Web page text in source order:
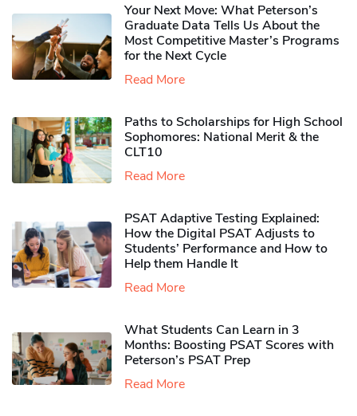
Your Next Move: What Peterson’s
Graduate Data Tells Us About the
Most Competitive Master’s Programs
for the Next Cycle
Read More
Paths to Scholarships for High School
Sophomores​: National Merit & the
CLT10
Read More
PSAT Adaptive Testing Explained:
How the Digital PSAT Adjusts to
Students’ Performance and How to
Help them Handle It
Read More
What Students Can Learn in 3
Months: Boosting PSAT Scores with
Peterson’s PSAT Prep
Read More